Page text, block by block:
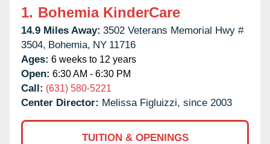
1. Bohemia KinderCare
14.9 Miles Away: 3502 Veterans Memorial Hwy #
3504, Bohemia, NY 11716
Ages: 6 weeks to 12 years
Open: 6:30 AM - 6:30 PM
Call: (631) 580-5221
Center Director: Melissa Figluizzi, since 2003
TUITION & OPENINGS